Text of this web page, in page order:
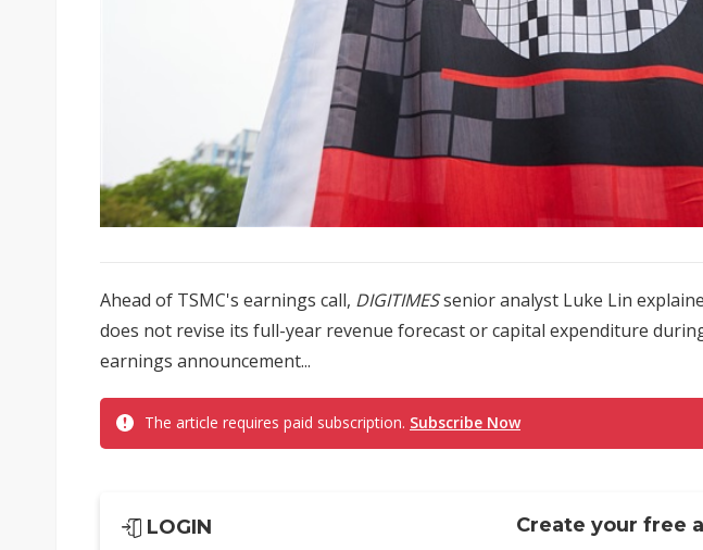
Ahead of TSMC's earnings call, DIGITIMESsenior analyst Luke Lin
does not revise its full-year revenue forecast or capital expenditure
earnings announcement...
The article requires paid subscription. Subscribe Now
LOGIN
Create your free